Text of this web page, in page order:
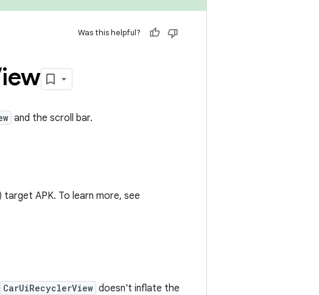
Was this helpful?
and the scroll bar.
APK. To learn more, see
CarUiRecyclerView doesn't inflate the